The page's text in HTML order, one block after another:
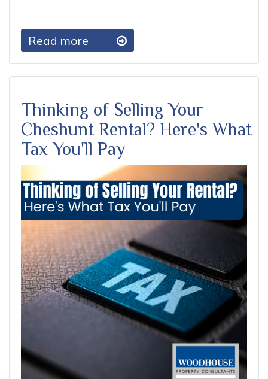
Read more
Thinking of Selling Your
Cheshunt Rental? Here's What
Tax You'll Pay